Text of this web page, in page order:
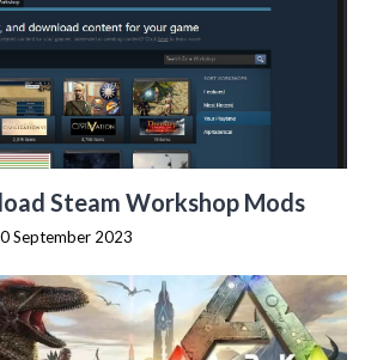
Steam Workshop Mods
September 2023